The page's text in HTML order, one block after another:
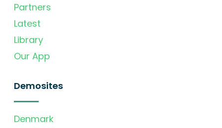
Partners
Latest
Library
Our App
Demosites
Denmark